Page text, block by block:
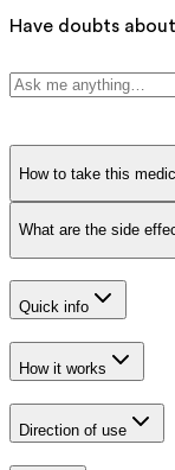
Have doubts
How to take this
What are the side
Quick info
How it works
Direction of use